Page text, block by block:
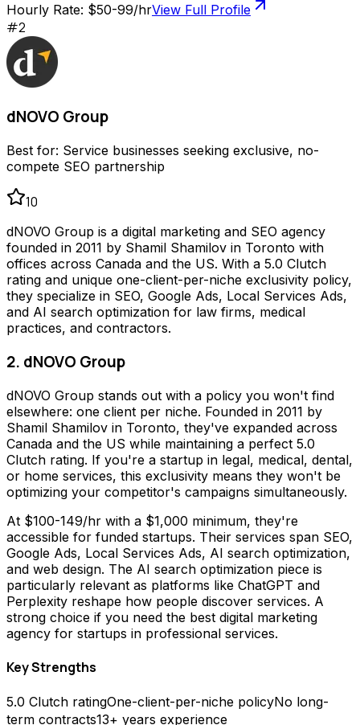
Hourly Rate: $50-99/hrView Full Profile
#2
dNOVO Group
Best for: Service businesses seeking exclusive, no-
compete SEO partnership
10
dNOVO Group is a digital marketing and SEO agency
founded in 2011 by Shamil Shamilov in Toronto with
offices across Canada and the US. With a 5.0 Clutch
rating and unique one-client-per-niche exclusivity policy,
they specialize in SEO, Google Ads, Local Services Ads,
and AI search optimization for law firms, medical
practices, and contractors.
2. dNOVO Group
dNOVO Group stands out with a policy you won't find
elsewhere: one client per niche. Founded in 2011 by
Shamil Shamilov in Toronto, they've expanded across
Canada and the US while maintaining a perfect 5.0
Clutch rating. If you're a startup in legal, medical, dental,
or home services, this exclusivity means they won't be
optimizing your competitor's campaigns simultaneously.
At $100-149/hr with a $1,000 minimum, they're
accessible for funded startups. Their services span SEO,
Google Ads, Local Services Ads, AI search optimization,
and web design. The AI search optimization piece is
particularly relevant as platforms like ChatGPT and
Perplexity reshape how people discover services. A
strong choice if you need the best digital marketing
agency for startups in professional services.
Key Strengths
5.0 Clutch ratingOne-client-per-niche policyNo long-
term contracts13+ years experience